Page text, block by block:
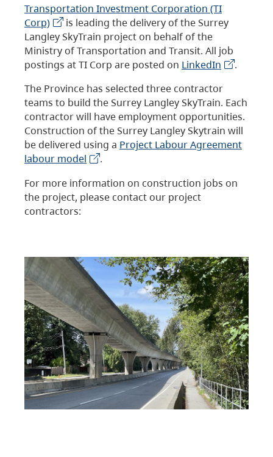
Transportation Investment Corporation (TI
Corp)
is leading the delivery of the Surrey
Langley SkyTrain project on behalf of the
Ministry of Transportation and Transit. All job
postings at TI Corp are posted on LinkedIn
.
The Province has selected three contractor
teams to build the Surrey Langley SkyTrain. Each
contractor will have employment opportunities.
Construction of the Surrey Langley Skytrain will
be delivered using a Project Labour Agreement
labour model
.
For more information on construction jobs on
the project, please contact our project
contractors: